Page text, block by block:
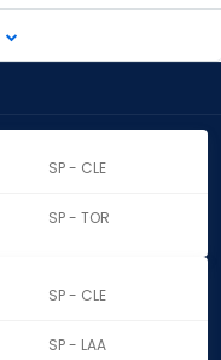
SP - CLE
SP - TOR
SP - CLE
SP - LAA